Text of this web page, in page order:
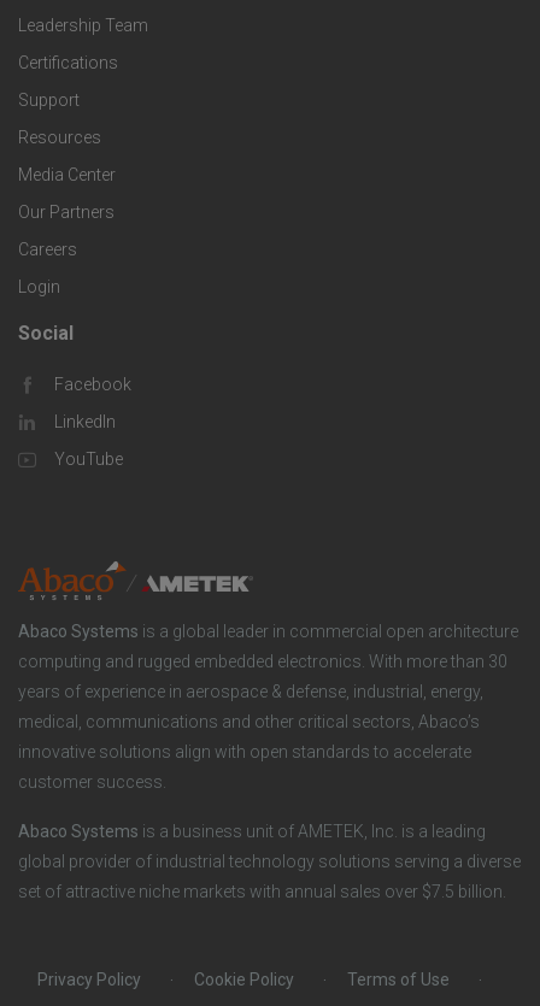
c
i
f
i
c
S
o
l
u
o
n
s
l
o
g
i
e
s
o
t
e
r
C
o
m
p
a
Leadership Team
Certifications
Support
Resources
Media Center
Our Partners
Careers
Login
F
o
o
e
r
S
o
c
i
a
Social
Facebook
LinkedIn
YouTube
Abaco Systems is a global leader in commercial open architecture
computing and rugged embedded electronics. With more than 30
years of experience in aerospace & defense, industrial, energy,
medical, communications and other critical sectors, Abaco’s
innovative solutions align with open standards to accelerate
customer success.
Abaco Systems is a business unit of AMETEK, Inc. is a leading
global provider of industrial technology solutions serving a diverse
set of attractive niche markets with annual sales over $7.5 billion.
Privacy Policy Cookie Policy Terms of Use